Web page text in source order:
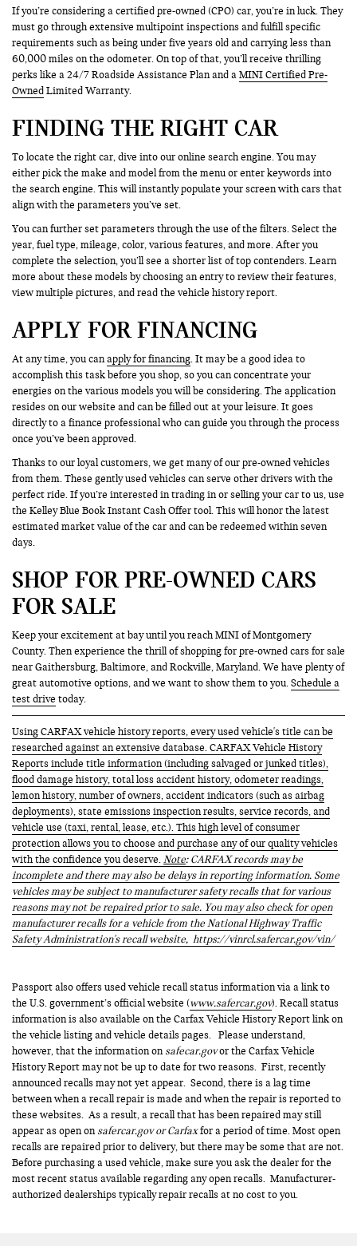
If you’re considering a certified pre-owned (CPO) car, you’re in luck. They
must go through extensive multipoint inspections and fulfill specific
requirements such as being under five years old and carrying less than
60,000 miles on the odometer. On top of that, you’ll receive thrilling
perks like a 24/7 Roadside Assistance Plan and aMINI Certified Pre-
Owned Limited Warranty.
FINDING THE RIGHT CAR
To locate the right car, dive into our online search engine. You may
either pick the make and model from the menu or enter keywords into
the search engine. This will instantly populate your screen with cars that
align with the parameters you’ve set.
You can further set parameters through the use of the filters. Select the
year, fuel type, mileage, color, various features, and more. After you
complete the selection, you’ll see a shorter list of top contenders. Learn
more about these models by choosing an entry to review their features,
view multiple pictures, and read the vehicle history report.
APPLY FOR FINANCING
At any time, you canapply for financing. It may be a good idea to
accomplish this task before you shop, so you can concentrate your
energies on the various models you will be considering. The application
resides on our website and can be filled out at your leisure. It goes
directly to a finance professional who can guide you through the process
once you’ve been approved.
Thanks to our loyal customers, we get many of our pre-owned vehicles
from them. These gently used vehicles can serve other drivers with the
perfect ride. If you’re interested in trading in or selling your car to us, use
the Kelley Blue Book Instant Cash Offer tool. This will honor the latest
estimated market value of the car and can be redeemed within seven
days.
SHOP FOR PRE-OWNED CARS
FOR SALE
Keep your excitement at bay until you reach MINI of Montgomery
County. Then experience the thrill of shopping for pre-owned cars for sale
near Gaithersburg, Baltimore, and Rockville, Maryland. We have plenty of
great automotive options, and we want to show them to you.Schedule a
test drive today.
Using CARFAX vehicle history reports, every used vehicle's title can be
researched against an extensive database. CARFAX Vehicle History
Reports include title information (including salvaged or junked titles),
flood damage history, total loss accident history, odometer readings,
lemon history, number of owners, accident indicators (such as airbag
deployments), state emissions inspection results, service records, and
vehicle use (taxi, rental, lease, etc.). This high level of consumer
protection allows you to choose and purchase any of our quality vehicles
with the confidence you deserve.Note: CARFAX records may be
incomplete and there may also be delays in reporting information. Some
vehicles may be subject to manufacturer safety recalls that for various
reasons may not be repaired prior to sale. You may also check for open
manufacturer recalls for a vehicle from the National Highway Traffic
Safety Administration's recall website, https://vinrcl.safercar.gov/vin/
Passport also offers used vehicle recall status information via a link to
the U.S. government’s official website (www.safercar.gov). Recall status
information is also available on the Carfax Vehicle History Report link on
the vehicle listing and vehicle details pages. Please understand,
however, that the information onsafecar.govor the Carfax Vehicle
History Report may not be up to date for two reasons. First, recently
announced recalls may not yet appear. Second, there is a lag time
between when a recall repair is made and when the repair is reported to
these websites. As a result, a recall that has been repaired may still
appear as open onsafercar.gov or Carfaxfor a period of time. Most open
recalls are repaired prior to delivery, but there may be some that are not.
Before purchasing a used vehicle, make sure you ask the dealer for the
most recent status available regarding any open recalls. Manufacturer-
authorized dealerships typically repair recalls at no cost to you.